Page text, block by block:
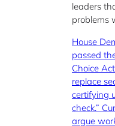
leaders
problems
House
passed
Choice
replace
certifying
check.”
argue